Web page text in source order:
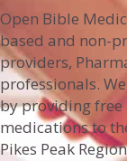
Open Bible
based and non-
providers,
professionals.
by providing free
medications to
Pikes Peak